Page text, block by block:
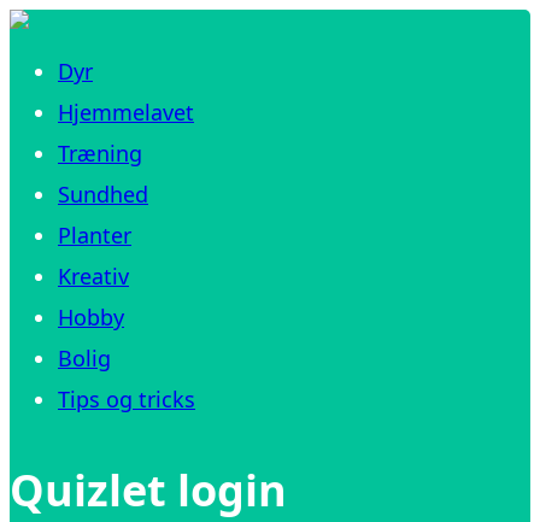
Dyr
Hjemmelavet
Træning
Sundhed
Planter
Kreativ
Hobby
Bolig
Tips og tricks
Quizlet login